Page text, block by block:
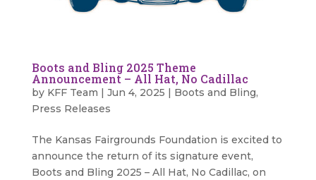
Boots and Bling 2025 Theme
Announcement – All Hat, No Cadillac
by KFF Team Jun 4, 2025 Boots and Bling,
Press Releases
The Kansas Fairgrounds Foundation is excited to
announce the return of its signature event,
Boots and Bling 2025 – All Hat, No Cadillac, on